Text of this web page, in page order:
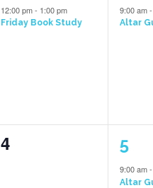
event,
12:00 pm- 1:00 pm
Friday Book Study
9:00 am-
Altar
0
4
1
5
9:00 am-
Altar